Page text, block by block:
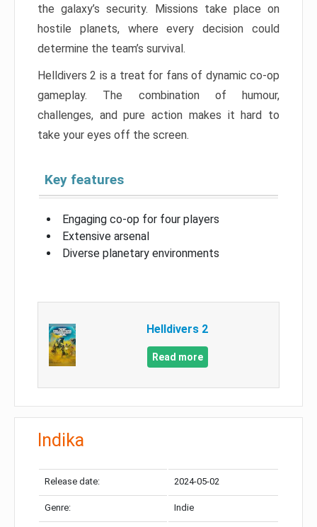
the galaxy’s security. Missions take place on
hostile planets, where every decision could
determine the team’s survival.
Helldivers 2 is a treat for fans of dynamic co-op
gameplay. The combination of humour,
challenges, and pure action makes it hard to
take your eyes off the screen.
Key features
Engaging co-op for four players
Extensive arsenal
Diverse planetary environments
Helldivers 2
Read more
Indika
Release date: 2024-05-02
Genre: Indie